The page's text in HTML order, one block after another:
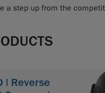
a step up from the
| Reverse